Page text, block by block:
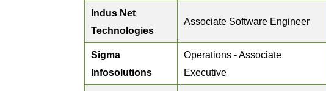
Indus Net
Technologies
Associate Software Engineer
Sigma
Infosolutions
Operations - Associate
Executive